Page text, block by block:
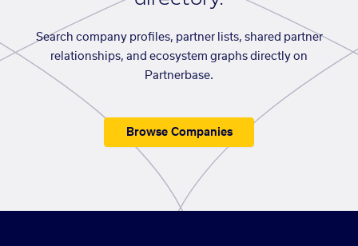
Search company profiles, partner lists, shared partner
relationships, and ecosystem graphs directly on
Partnerbase.
Browse Companies